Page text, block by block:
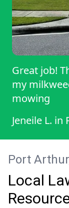
Great job!
my
mowing
Jeneile L. in
Port
Local